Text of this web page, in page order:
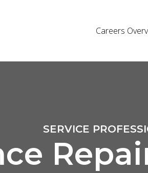
Careers
SERVICE